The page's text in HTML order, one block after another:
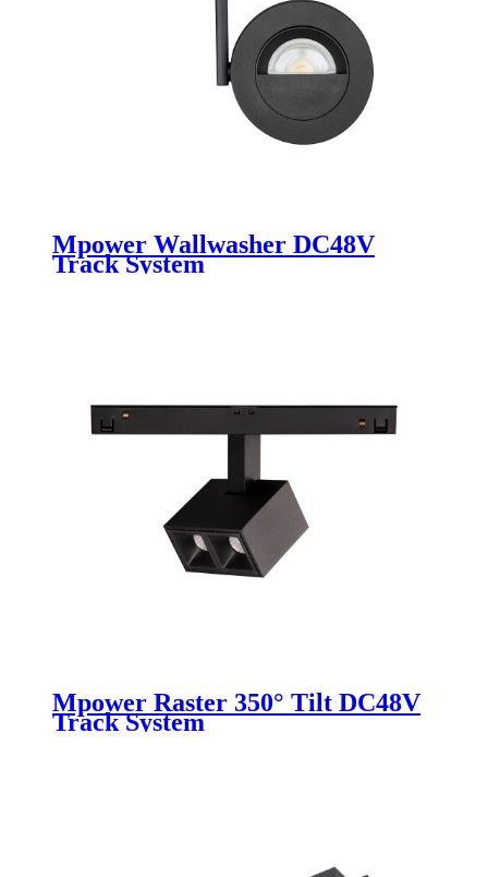
Mpower Wallwasher DC48V
Track System
Mpower Raster 350° Tilt DC48V
Track System